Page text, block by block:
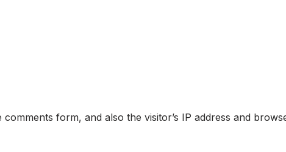
form, and also the visitor’s IP address and